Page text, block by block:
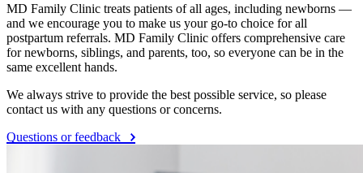
MD Family Clinic treats patients of all ages, including newborns —
and we encourage you to make us your go-to choice for all
postpartum referrals. MD Family Clinic offers comprehensive care
for newborns, siblings, and parents, too, so everyone can be in the
same excellent hands.
We always strive to provide the best possible service, so please
contact us with any questions or concerns.
Questions or feedback